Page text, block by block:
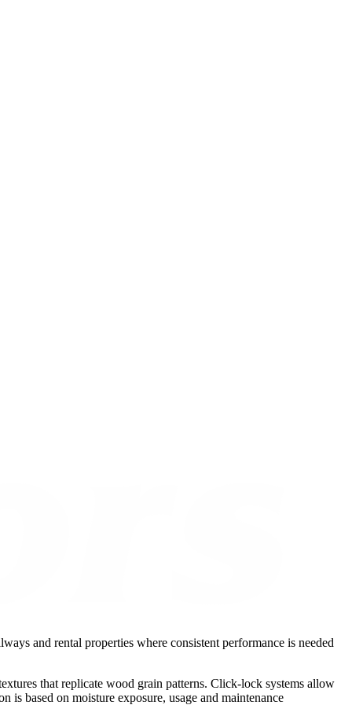
and rental properties where consistent performance is needed
that replicate wood grain patterns. Click-lock systems allow
based on moisture exposure, usage and maintenance